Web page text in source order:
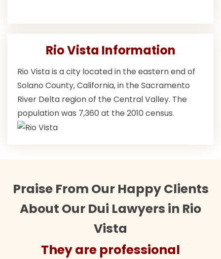
Rio Vista Information
Rio Vista is a city located in the eastern end of
Solano County, California, in the Sacramento
River Delta region of the Central Valley. The
population was 7,360 at the 2010 census.
Praise From Our Happy Clients
About Our Dui Lawyers in Rio
Vista
They are